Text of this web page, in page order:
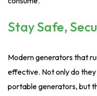
Stay Safe,
Modern generators that
effective. Not only do
portable generators, but